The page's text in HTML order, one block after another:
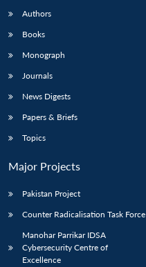
Authors
Books
Monograph
Journals
News Digests
Papers & Briefs
Topics
Major Projects
Pakistan Project
Counter Radicalisation Task Force
Manohar Parrikar IDSA
Cybersecurity Centre of
Excellence